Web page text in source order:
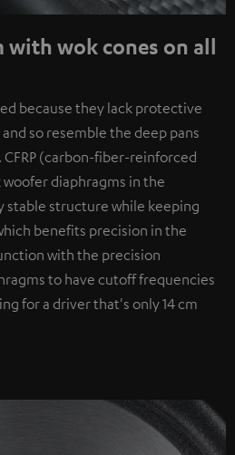
with wok cones on all
because they lack protective
so resemble the deep pans
(carbon-fiber-reinforced
diaphragms in the
stable structure while keeping
benefits precision in the
with the precision
to have cutoff frequencies
for a driver that's only 14 cm